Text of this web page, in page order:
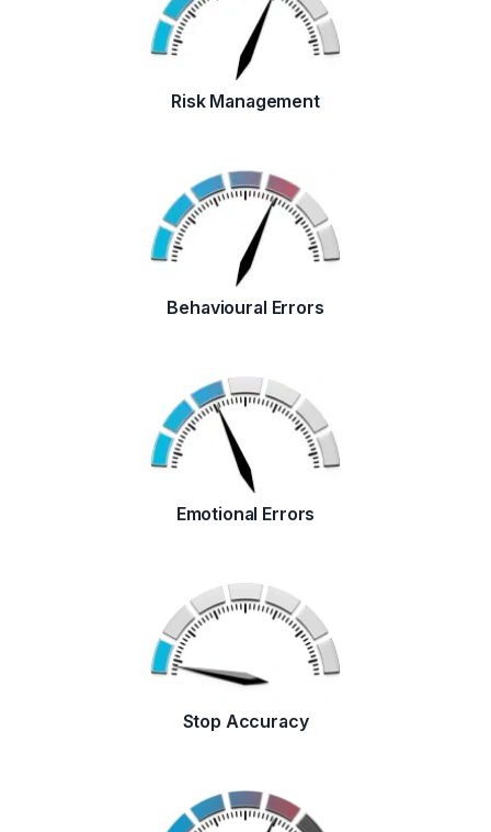
Risk Management
Behavioural Errors
Emotional Errors
Stop Accuracy